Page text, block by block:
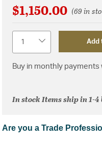
$1,150.00 (69 in
Add
Buy in monthly
In stock Items ship in 1-4
Are you a Trade